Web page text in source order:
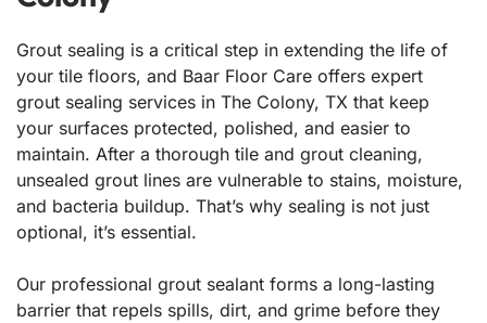
Grout sealing is a critical step in extending the life of
your tile floors, and Baar Floor Care offers expert
grout sealing services in The Colony, TX that keep
your surfaces protected, polished, and easier to
maintain. After a thorough tile and grout cleaning,
unsealed grout lines are vulnerable to stains, moisture,
and bacteria buildup. That’s why sealing is not just
optional, it’s essential.
Our professional grout sealant forms a long-lasting
barrier that repels spills, dirt, and grime before they